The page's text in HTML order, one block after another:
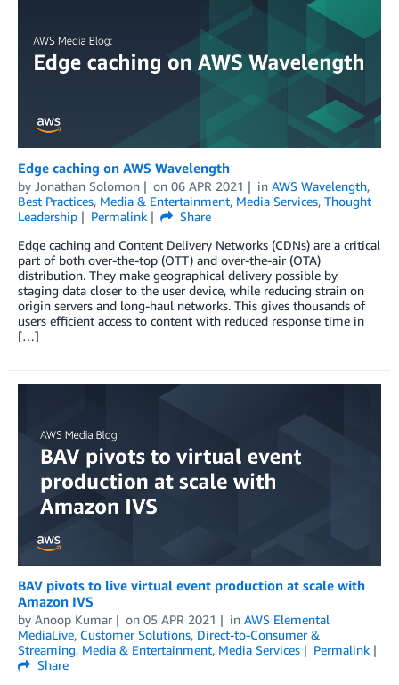
Edge caching on AWS Wavelength
by Jonathan Solomon on 06 APR 2021 in AWS Wavelength,
Best Practices, Media & Entertainment, Media Services, Thought
Leadership
Permalink
Share
Edge caching and Content Delivery Networks (CDNs) are a critical
part of both over-the-top (OTT) and over-the-air (OTA)
distribution. They make geographical delivery possible by
staging data closer to the user device, while reducing strain on
origin servers and long-haul networks. This gives thousands of
users efficient access to content with reduced response time in
[…]
BAV pivots to live virtual event production at scale with
Amazon IVS
by Anoop Kumar on 05 APR 2021 in AWS Elemental
MediaLive, Customer Solutions, Direct-to-Consumer &
Streaming, Media & Entertainment, Media Services
Permalink
Share